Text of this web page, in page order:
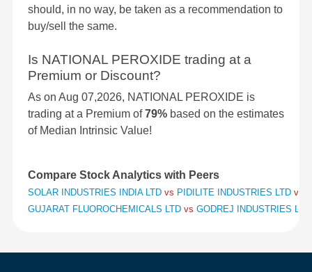
should, in no way, be taken as a recommendation to
buy/sell the same.
Is NATIONAL PEROXIDE trading at a
Premium or Discount?
As on Aug 07,2026, NATIONAL PEROXIDE is
trading at a Premium of79% based on the estimates
of Median Intrinsic Value!
Compare Stock Analytics with Peers
SOLAR INDUSTRIES INDIA LTD vs PIDILITE INDUSTRIES LTD vs
GUJARAT FLUOROCHEMICALS LTD vs GODREJ INDUSTRIES